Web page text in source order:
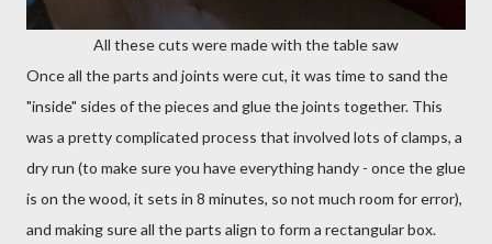
All these cuts were made with the table saw
Once all the parts and joints were cut, it was time to sand the
"inside" sides of the pieces and glue the joints together. This
was a pretty complicated process that involved lots of clamps, a
dry run (to make sure you have everything handy - once the glue
is on the wood, it sets in 8 minutes, so not much room for error),
and making sure all the parts align to form a rectangular box.